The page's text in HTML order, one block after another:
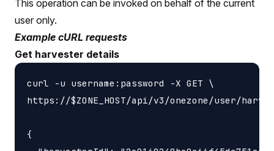
This operation can be invoked on behalf of the current
user only.
Example cURL requests
Get harvester details
curl -u username:password -X GET \
https://$ZONE_HOST/api/v3/onezone/user/
{